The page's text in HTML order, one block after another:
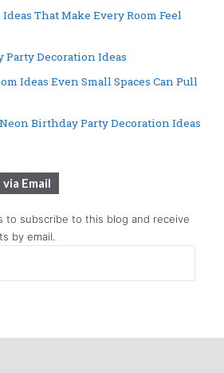
That Make Every Room Feel
Party Decoration Ideas
Ideas Even Small Spaces Can Pull
Birthday Party Decoration Ideas
Email
to subscribe to this blog and receive
by email.